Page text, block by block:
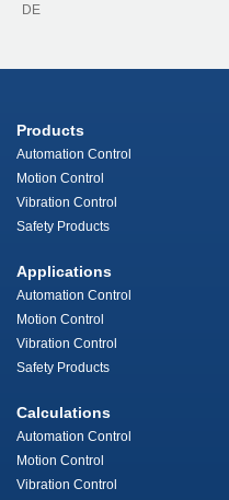
DE
Products
Automation Control
Motion Control
Vibration Control
Safety Products
Applications
Automation Control
Motion Control
Vibration Control
Safety Products
Calculations
Automation Control
Motion Control
Vibration Control